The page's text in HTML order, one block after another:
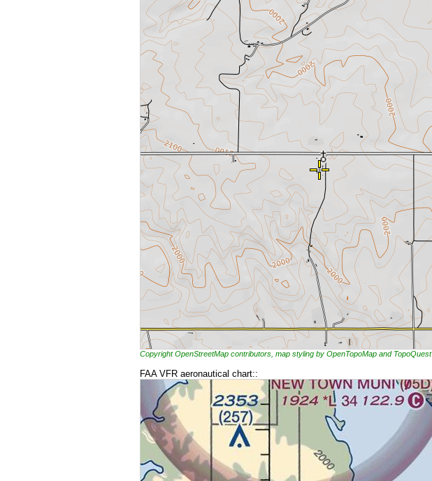
Copyright OpenStreetMap contributors, map styling by OpenTopoMap and TopoQuest
FAA VFR aeronautical chart::